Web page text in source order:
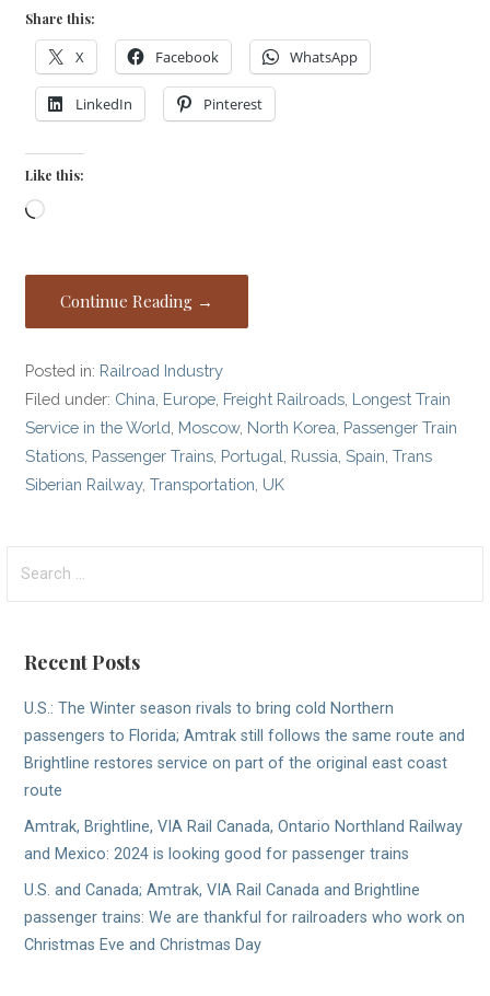
Share this:
X Facebook WhatsApp
LinkedIn Pinterest
Like this:
Loading…
Continue Reading →
Posted in: Railroad Industry
Filed under: China Europe Freight Railroads Longest Train
Service in the World Moscow, North Korea Passenger Train
Stations Passenger Trains Portugal Russia ,Spain ,Trans
Siberian Railway,Transportation UK
for:
Recent Posts
U.S.: The Winter season rivals to bring cold Northern
passengers to Florida; Amtrak still follows the same route and
Brightline restores service on part of the original east coast
route
Amtrak, Brightline, VIA Rail Canada, Ontario Northland Railway
and Mexico: 2024 is looking good for passenger trains
U.S. and Canada; Amtrak, VIA Rail Canada and Brightline
passenger trains: We are thankful for railroaders who work on
Christmas Eve and Christmas Day